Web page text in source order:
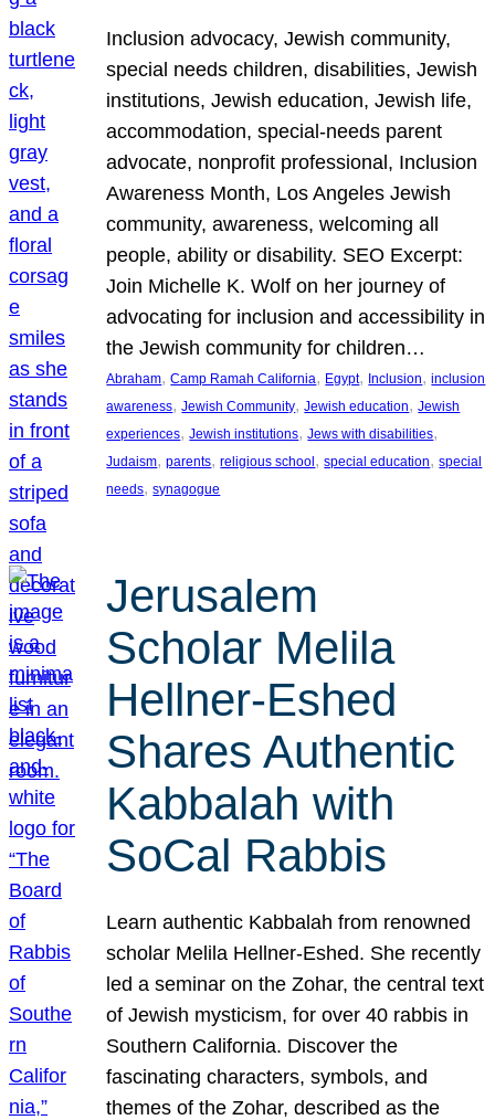
Inclusion advocacy, Jewish community,
special needs children, disabilities, Jewish
institutions, Jewish education, Jewish life,
accommodation, special-needs parent
advocate, nonprofit professional, Inclusion
Awareness Month, Los Angeles Jewish
community, awareness, welcoming all
people, ability or disability. SEO Excerpt:
Join Michelle K. Wolf on her journey of
advocating for inclusion and accessibility in
the Jewish community for children…
Abraham, Camp Ramah California, Egypt, Inclusion, inclusion
awareness, Jewish Community, Jewish education, Jewish
experiences, Jewish institutions, Jews with disabilities
Judaism, parents, religious school , special education, special
needs, synagogue
Jerusalem
Scholar Melila
Hellner-Eshed
Shares Authentic
Kabbalah with
SoCal Rabbis
Learn authentic Kabbalah from renowned
scholar Melila Hellner-Eshed. She recently
led a seminar on the Zohar, the central text
of Jewish mysticism, for over 40 rabbis in
Southern California. Discover the
fascinating characters, symbols, and
themes of the Zohar, described as the